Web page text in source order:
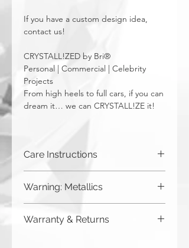
If you have a custom design idea,
contact us!
CRYSTALL!ZED by Bri®
Personal | Commercial | Celebrity
Projects
From high heels to full cars, if you can
dream it… we can CRYSTALL!ZE it!
Care Instructions
machine.
Warning: Metallics
of losing the metallic top coat over time
Warranty & Returns